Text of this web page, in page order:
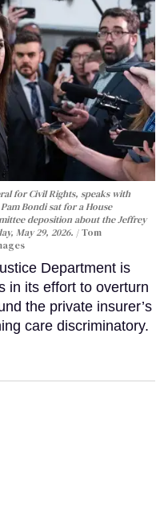
for Civil Rights, speaks with
Bondi sat for a House
deposition about the Jeffrey
May 29, 2026.
Tom
Department is
in its effort to overturn
the private insurer’s
care discriminatory.